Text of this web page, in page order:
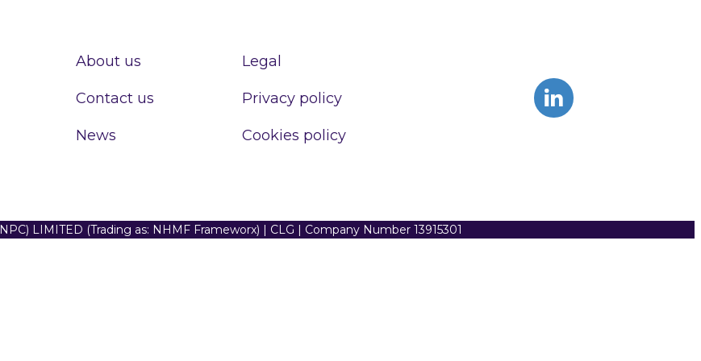
About us
Contact us
News
Legal
Privacy policy
Cookies policy
LIMITED (Trading as: NHMF Frameworx) | CLG | Company Number 13915301